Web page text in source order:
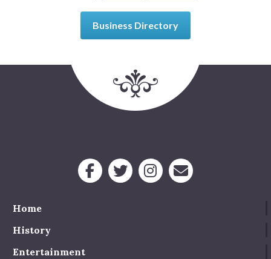
Business Directory
Home
History
Entertainment